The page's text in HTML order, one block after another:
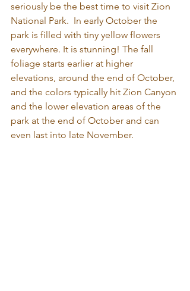
seriously be the best time to visit Zion
National Park.  In early October the
park is filled with tiny yellow flowers
everywhere. It is stunning! The fall
foliage starts earlier at higher
elevations, around the end of October,
and the colors typically hit Zion Canyon
and the lower elevation areas of the
park at the end of October and can
even last into late November.